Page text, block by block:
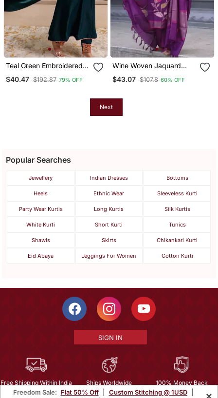
Teal Green Embroidered
$40.47 $192.87 79% OFF
Wine Woven Jaquard
$43.07 $107.8 60% OFF
Next
Freedom Sale: Flat 50% Off Custom Stitching @ 1USD
Popular Searches
Jewellery Indian Dresses Bottoms
Heels Ethnic Wear Sleeveless Kurti
Party Wear Kurtis Long Kurtis Silk Kurtis
White Kurti Short Kurti Tunics
Shawls Skirts Chikankari Kurti
Eid Abaya Leggings For Women Cotton Kurti
SIGN IN
Free Shipping Within India Ships Worldwide
100% Money Back
Guarantee